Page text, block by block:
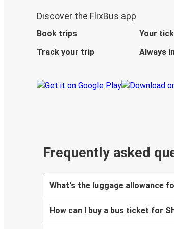
Discover the FlixBus app
Book trips
Your
Track your trip
Always
Frequently asked
What's the luggage allowance
How can I buy a bus ticket for